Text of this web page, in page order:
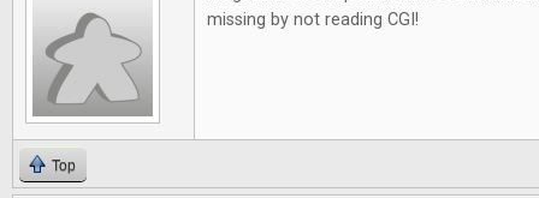
missing by not reading CGI!
Top